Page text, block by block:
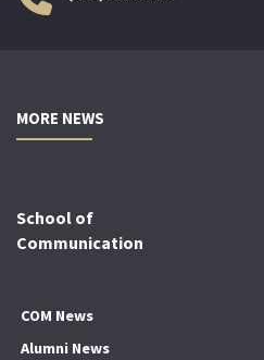
MORE NEWS
School of
Communication
COM News
Alumni News